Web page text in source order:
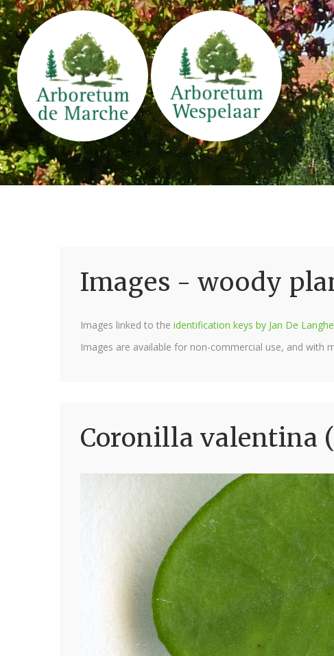
Images - woody
Images linked to the identification keys by Jan De
Images are available for non-commercial use, and with
Coronilla valentina